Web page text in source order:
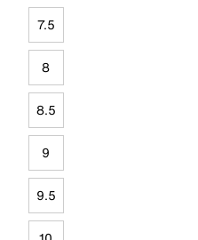
7.5
8
8.5
9
9.5